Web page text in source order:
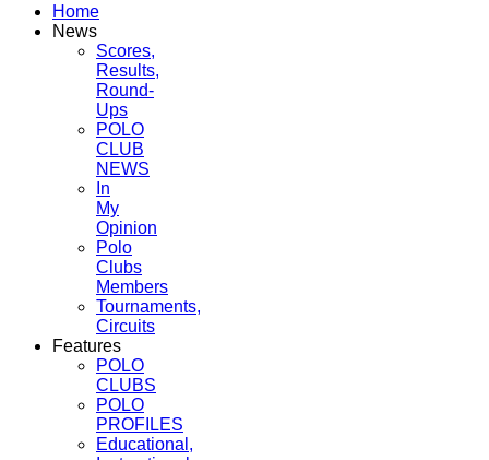
Home
News
Scores,
Results,
Round-
Ups
POLO
CLUB
NEWS
In
My
Opinion
Polo
Clubs
Members
Tournaments,
Circuits
Features
POLO
CLUBS
POLO
PROFILES
Educational,